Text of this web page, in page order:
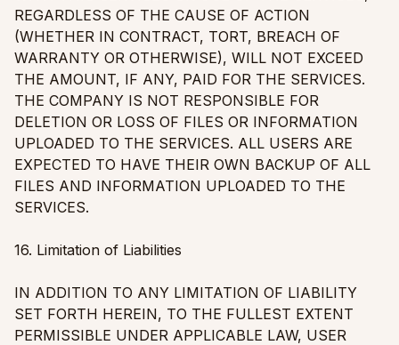
REGARDLESS OF THE CAUSE OF ACTION
(WHETHER IN CONTRACT, TORT, BREACH OF
WARRANTY OR OTHERWISE), WILL NOT EXCEED
THE AMOUNT, IF ANY, PAID FOR THE SERVICES.
THE COMPANY IS NOT RESPONSIBLE FOR
DELETION OR LOSS OF FILES OR INFORMATION
UPLOADED TO THE SERVICES. ALL USERS ARE
EXPECTED TO HAVE THEIR OWN BACKUP OF ALL
FILES AND INFORMATION UPLOADED TO THE
SERVICES.
16. Limitation of Liabilities
IN ADDITION TO ANY LIMITATION OF LIABILITY
SET FORTH HEREIN, TO THE FULLEST EXTENT
PERMISSIBLE UNDER APPLICABLE LAW, USER